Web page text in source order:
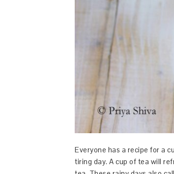
Everyone has a recipe for a
tiring day. A cup of tea will